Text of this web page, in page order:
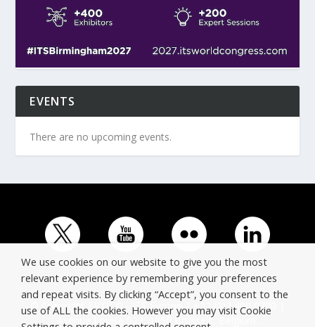
EVENTS
There are no upcoming events.
© Copyright ERTICO - ITS Europe | +32 (0)2 400 0700 |
Avenue Louise 523, 1050 Brussels, Belgium.
We use cookies on our website to give you the most
relevant experience by remembering your preferences
and repeat visits. By clicking “Accept”, you consent to the
use of ALL the cookies. However you may visit Cookie